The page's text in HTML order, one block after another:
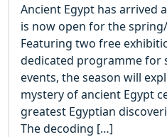
Ancient Egypt has arrived
is now open for the
Featuring two free
dedicated programme for
events, the season will
mystery of ancient Egypt
greatest Egyptian
The decoding […]